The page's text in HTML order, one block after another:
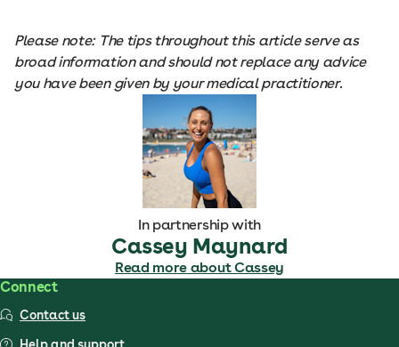
Please note: The tips throughout this article serve as
broad information and should not replace any advice
you have been given by your medical practitioner.
In partnership with
Cassey Maynard
Read more about Cassey
Connect
Contact us